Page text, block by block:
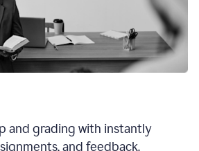
and grading with instantly
and feedback.